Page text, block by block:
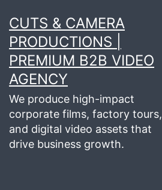
to
content
CUTS & CAMERA
PRODUCTIONS |
PREMIUM B2B VIDEO
AGENCY
We produce high-impact
corporate films, factory tours,
and digital video assets that
drive business growth.